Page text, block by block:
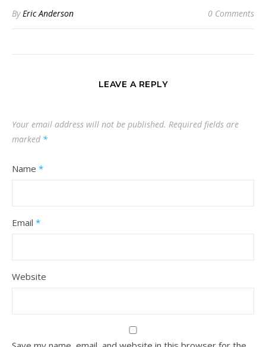
ByEric Anderson 0 Comments
LEAVE A REPLY
Your email address will not be published. Required fields are
marked *
Name *
Email *
Website